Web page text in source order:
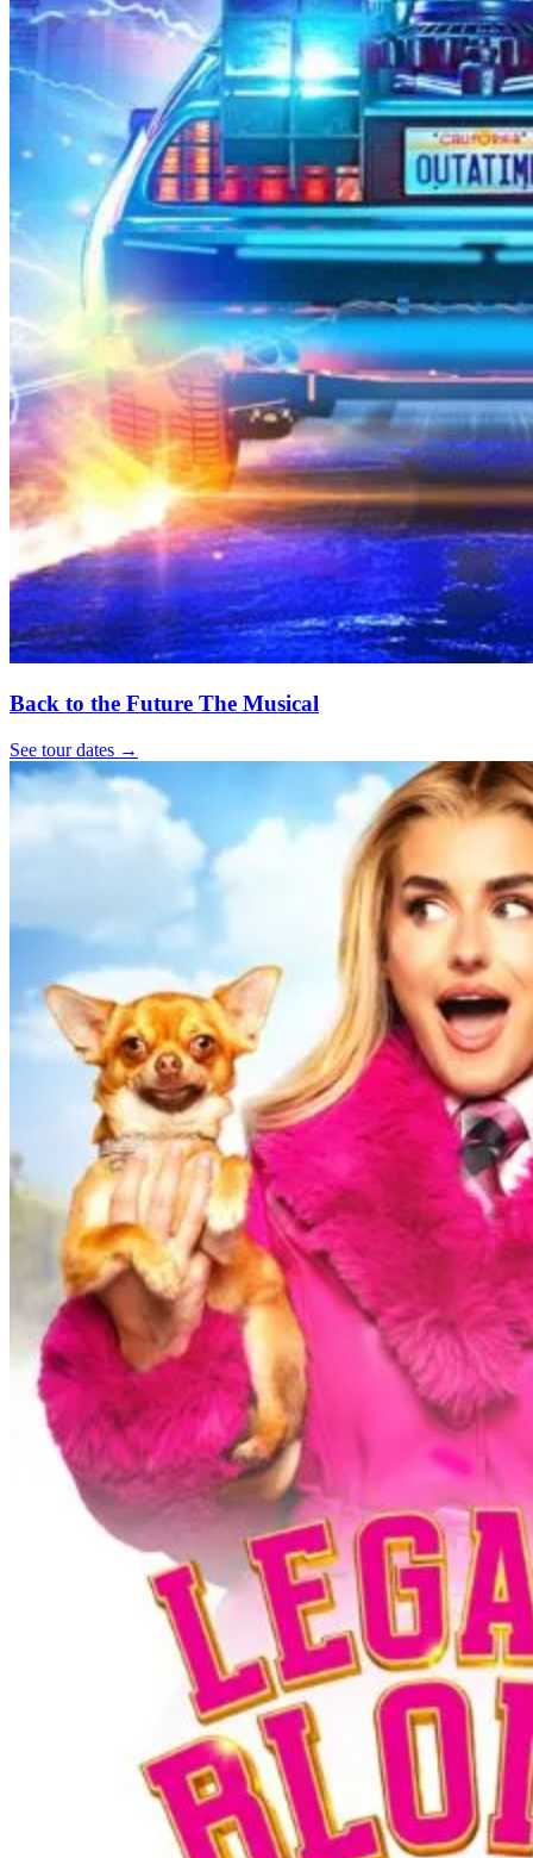
Back to the Future The Musical
See tour dates →